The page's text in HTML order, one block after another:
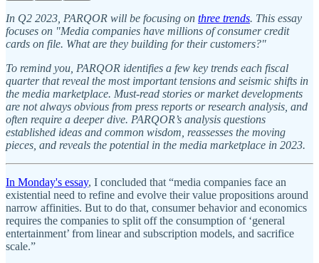
In Q2 2023, PARQOR will be focusing on three trends. This essay
focuses on "Media companies have millions of consumer credit
cards on file. What are they building for their customers?"
To remind you, PARQOR identifies a few key trends each fiscal
quarter that reveal the most important tensions and seismic shifts in
the media marketplace. Must-read stories or market developments
are not always obvious from press reports or research analysis, and
often require a deeper dive. PARQOR’s analysis questions
established ideas and common wisdom, reassesses the moving
pieces, and reveals the potential in the media marketplace in 2023.
In Monday's essay, I concluded that “media companies face an
existential need to refine and evolve their value propositions around
narrow affinities. But to do that, consumer behavior and economics
requires the companies to split off the consumption of ‘general
entertainment’ from linear and subscription models, and sacrifice
scale.”